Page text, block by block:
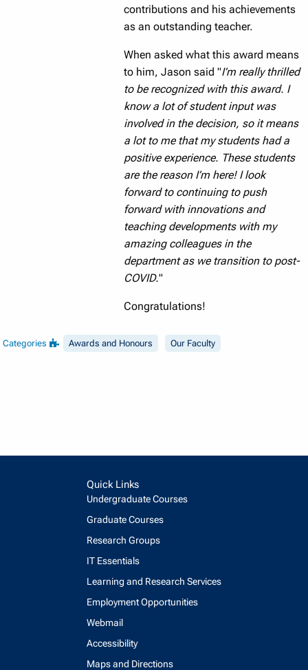
contributions and his achievements
as an outstanding teacher.
When asked what this award means
to him, Jason said "I’m really thrilled
to be recognized with this award. I
know a lot of student input was
involved in the decision, so it means
a lot to me that my students had a
positive experience. These students
are the reason I’m here! I look
forward to continuing to push
forward with innovations and
teaching developments with my
amazing colleagues in the
department as we transition to post-
COVID."
Congratulations!
Categories Awards and Honours Our Faculty
Quick Links
Undergraduate Courses
Graduate Courses
Research Groups
IT Essentials
Learning and Research Services
Employment Opportunities
Webmail
Accessibility
Maps and Directions